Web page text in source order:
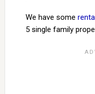
We have some
5 single family